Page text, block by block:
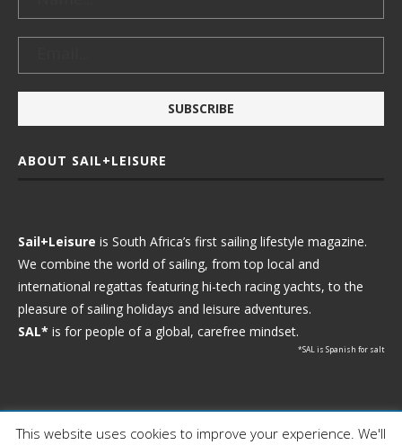
ABOUT SAIL+LEISURE
Sail+Leisure is South Africa’s first sailing lifestyle magazine.
We combine the world of sailing, from top local and
international regattas featuring hi-tech racing yachts, to the
pleasure of sailing holidays and leisure adventures.
SAL* is for people of a global, carefree mindset.
*SAL is Spanish for salt
Ⓒ 2021 - Sail+Leisure. All Rights Reserved.
This website uses cookies to improve your experience. We'll